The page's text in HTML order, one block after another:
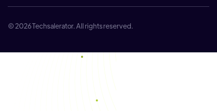
© 2026 Techsalerator. All rights reserved.